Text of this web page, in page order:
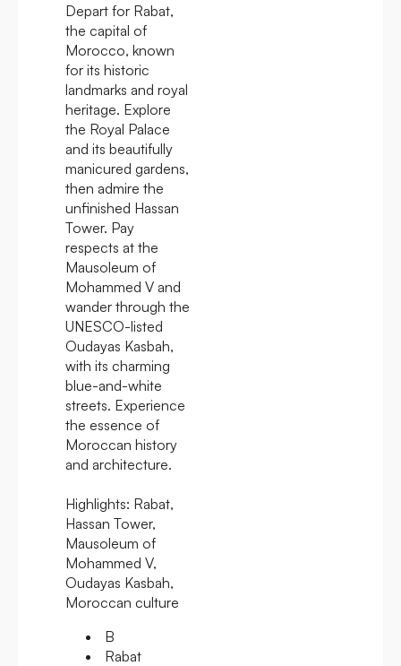
Depart for Rabat,
the capital of
Morocco, known
for its historic
landmarks and royal
heritage. Explore
the Royal Palace
and its beautifully
manicured gardens,
then admire the
unfinished Hassan
Tower. Pay
respects at the
Mausoleum of
Mohammed V and
wander through the
UNESCO-listed
Oudayas Kasbah,
with its charming
blue-and-white
streets. Experience
the essence of
Moroccan history
and architecture.
Highlights: Rabat,
Hassan Tower,
Mausoleum of
Mohammed V,
Oudayas Kasbah,
Moroccan culture
B
Rabat